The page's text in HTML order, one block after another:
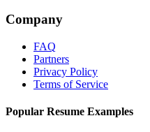
Company
FAQ
Partners
Privacy Policy
Terms of Service
Popular Resume Examples